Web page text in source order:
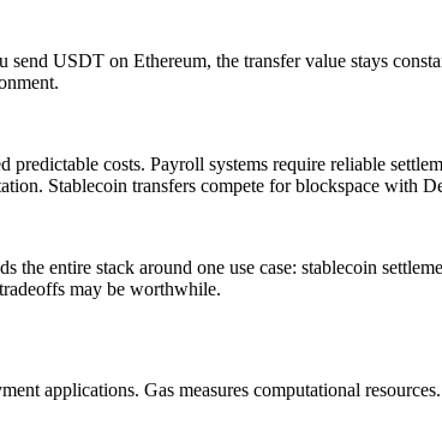
USDT on Ethereum, the transfer value stays
costs. Payroll systems require reliable
Stablecoin transfers compete for blockspace with
the entire stack around one use case: stablecoin
may be worthwhile.
applications. Gas measures computational